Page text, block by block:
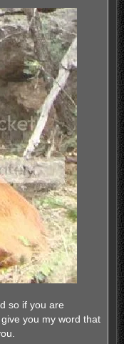
so if you are
you my word that